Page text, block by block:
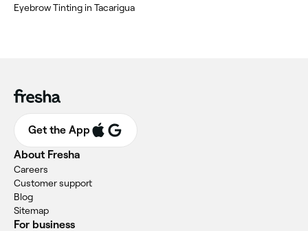
Eyebrow Tinting in Tacarigua
Get the App
About Fresha
Careers
Customer support
Blog
Sitemap
For business